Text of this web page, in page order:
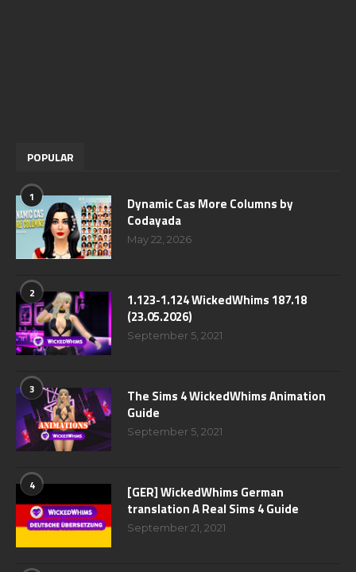
POPULAR
1
Dynamic Cas More Columns by
Codayada
May 22, 2026
2
1.123-1.124 WickedWhims 187.18
(23.05.2026)
September 5, 2021
3
The Sims 4 WickedWhims Animation
Guide
September 5, 2021
4
[GER] WickedWhims German
translation A Real Sims 4 Guide
September 21, 2021